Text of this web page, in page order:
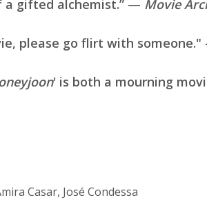
a gifted alchemist.” — Movie
please go flirt with
' is both a mourning
Casar, José Condessa